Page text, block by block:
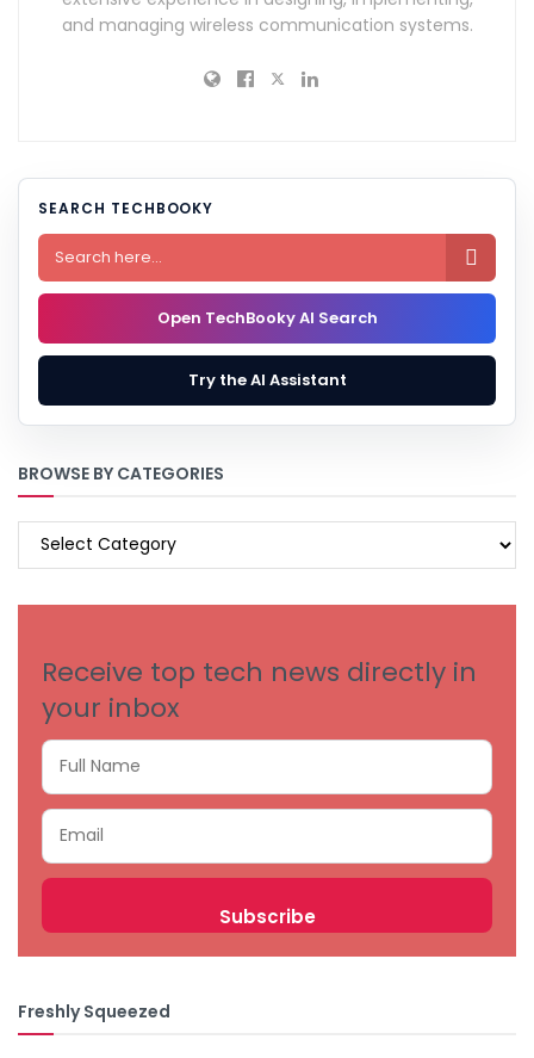
and managing wireless communication systems.
SEARCH TECHBOOKY

Open TechBooky AI Search
Try the AI Assistant
BROWSE BY CATEGORIES
BROWSE
Receive top tech news directly in
your inbox
Freshly Squeezed